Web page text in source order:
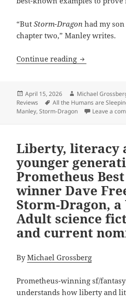
“ButStorm-Dragon had my
chapter two,” Manley writes.
Continue reading One
Posted
on
April 15, 2026 Author
Michael
Reviews
Tags
All the Humans are
Manley,Storm-Dragon Leave a
Liberty, literacy
younger
Prometheus
winner Dave
Storm-Dragon, a
Adult science
and current
ByMichael Grossberg
Prometheus-winning sf/
understands how liberty and